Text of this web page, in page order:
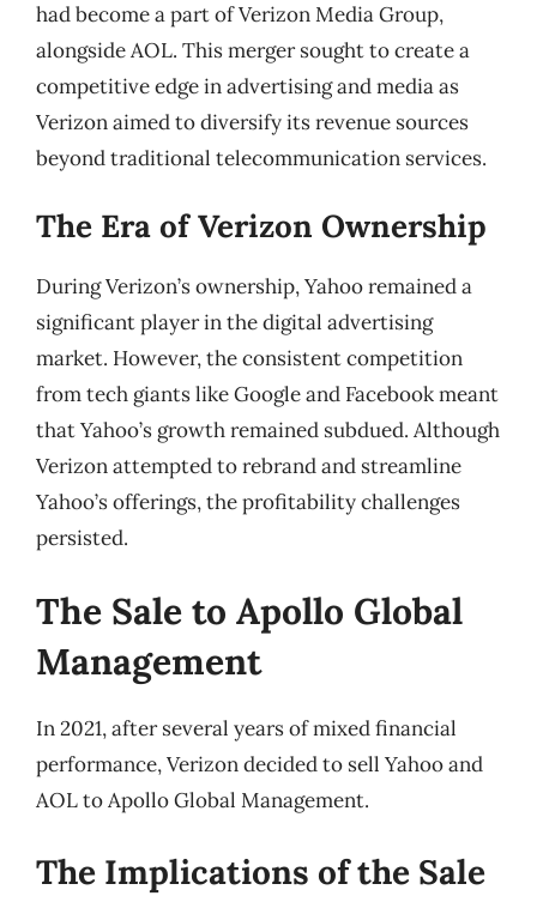
had become a part of Verizon Media Group,
alongside AOL. This merger sought to create a
competitive edge in advertising and media as
Verizon aimed to diversify its revenue sources
beyond traditional telecommunication services.
The Era of Verizon Ownership
During Verizon’s ownership, Yahoo remained a
significant player in the digital advertising
market. However, the consistent competition
from tech giants like Google and Facebook meant
that Yahoo’s growth remained subdued. Although
Verizon attempted to rebrand and streamline
Yahoo’s offerings, the profitability challenges
persisted.
The Sale to Apollo Global
Management
In 2021, after several years of mixed financial
performance, Verizon decided to sell Yahoo and
AOL to Apollo Global Management.
The Implications of the Sale